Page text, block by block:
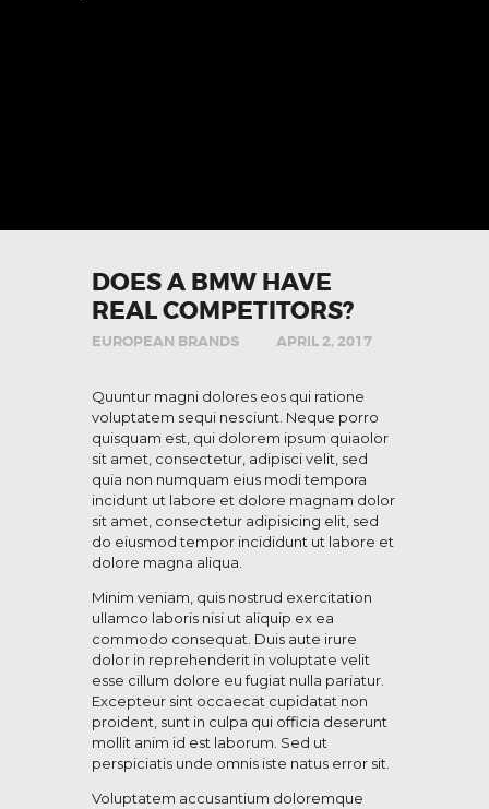
DOES A BMW HAVE
REAL COMPETITORS?
EUROPEAN BRANDS APRIL 2, 2017
Quuntur magni dolores eos qui ratione
voluptatem sequi nesciunt. Neque porro
quisquam est, qui dolorem ipsum quiaolor
sit amet, consectetur, adipisci velit, sed
quia non numquam eius modi tempora
incidunt ut labore et dolore magnam dolor
sit amet, consectetur adipisicing elit, sed
do eiusmod tempor incididunt ut labore et
dolore magna aliqua.
Minim veniam, quis nostrud exercitation
ullamco laboris nisi ut aliquip ex ea
commodo consequat. Duis aute irure
dolor in reprehenderit in voluptate velit
esse cillum dolore eu fugiat nulla pariatur.
Excepteur sint occaecat cupidatat non
proident, sunt in culpa qui officia deserunt
mollit anim id est laborum. Sed ut
perspiciatis unde omnis iste natus error sit.
Voluptatem accusantium doloremque